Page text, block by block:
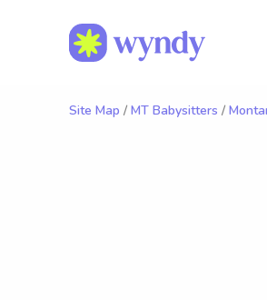
Site Map / MT Babysitters /